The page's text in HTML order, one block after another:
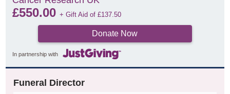
£550.00+ Gift Aid of£137.50
Donate Now
In partnership with
Funeral Director